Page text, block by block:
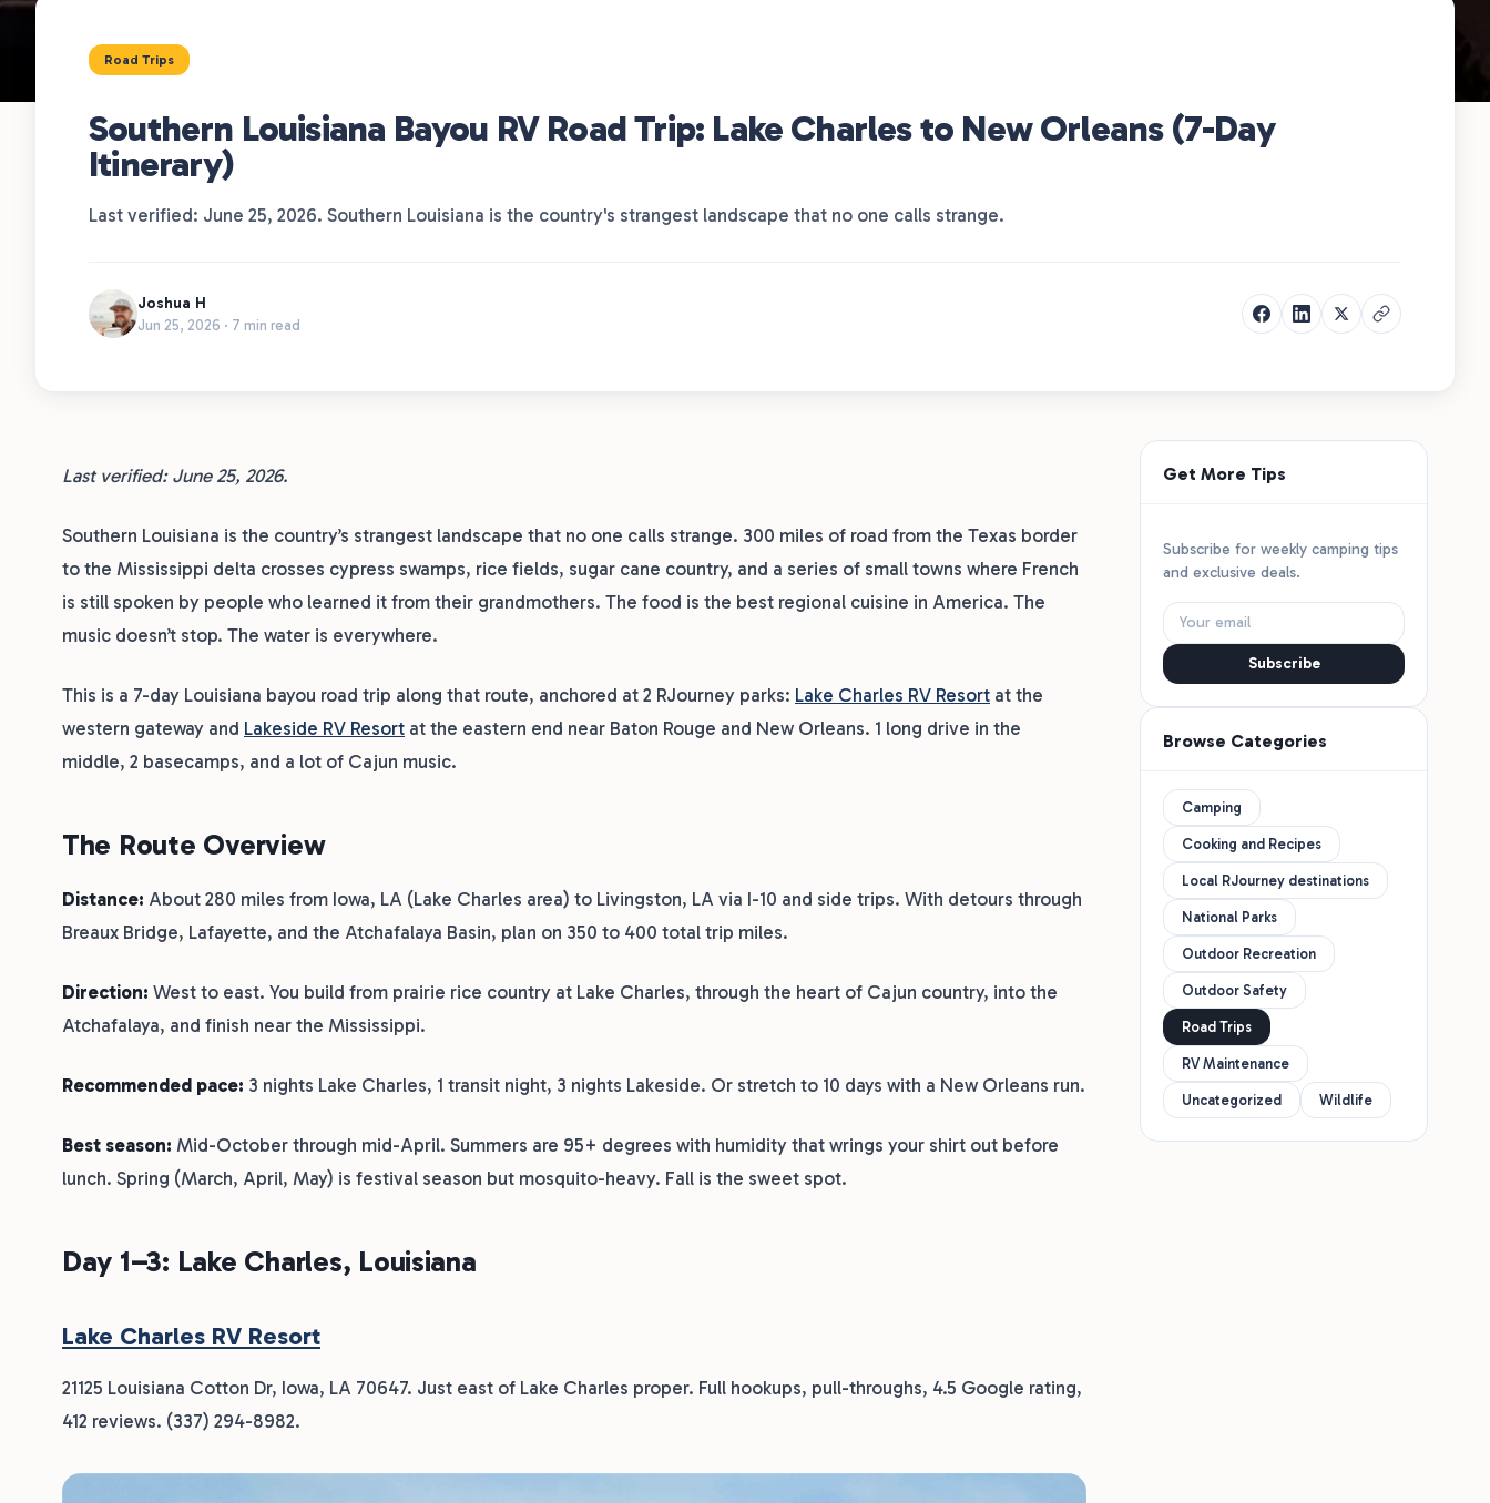
Road Trips
Southern Louisiana Bayou RV Road Trip: Lake Charles to New Orleans (7-Day
Itinerary)
Last verified: June 25, 2026. Southern Louisiana is the country's strangest landscape that no one calls strange.
Joshua H
Jun 25, 2026 · 7 min read
Last verified: June 25, 2026.
Southern Louisiana is the country’s strangest landscape that no one calls strange. 300 miles of road from the Texas border
to the Mississippi delta crosses cypress swamps, rice fields, sugar cane country, and a series of small towns where French
is still spoken by people who learned it from their grandmothers. The food is the best regional cuisine in America. The
music doesn’t stop. The water is everywhere.
This is a 7-day Louisiana bayou road trip along that route, anchored at 2 RJourney parks: Lake Charles RV Resort at the
western gateway and Lakeside RV Resort at the eastern end near Baton Rouge and New Orleans. 1 long drive in the
middle, 2 basecamps, and a lot of Cajun music.
The Route Overview
Distance: About 280 miles from Iowa, LA (Lake Charles area) to Livingston, LA via I-10 and side trips. With detours through
Breaux Bridge, Lafayette, and the Atchafalaya Basin, plan on 350 to 400 total trip miles.
Direction: West to east. You build from prairie rice country at Lake Charles, through the heart of Cajun country, into the
Atchafalaya, and finish near the Mississippi.
Recommended pace: 3 nights Lake Charles, 1 transit night, 3 nights Lakeside. Or stretch to 10 days with a New Orleans run.
Best season: Mid-October through mid-April. Summers are 95+ degrees with humidity that wrings your shirt out before
lunch. Spring (March, April, May) is festival season but mosquito-heavy. Fall is the sweet spot.
Day 1–3: Lake Charles, Louisiana
Lake Charles RV Resort
21125 Louisiana Cotton Dr, Iowa, LA 70647. Just east of Lake Charles proper. Full hookups, pull-throughs, 4.5 Google rating,
412 reviews. (337) 294-8982.
Get More Tips
Subscribe for weekly camping tips
and exclusive deals.
Subscribe
Browse Categories
Camping
Cooking and Recipes
Local RJourney destinations
National Parks
Outdoor Recreation
Outdoor Safety
Road Trips
RV Maintenance
Uncategorized Wildlife